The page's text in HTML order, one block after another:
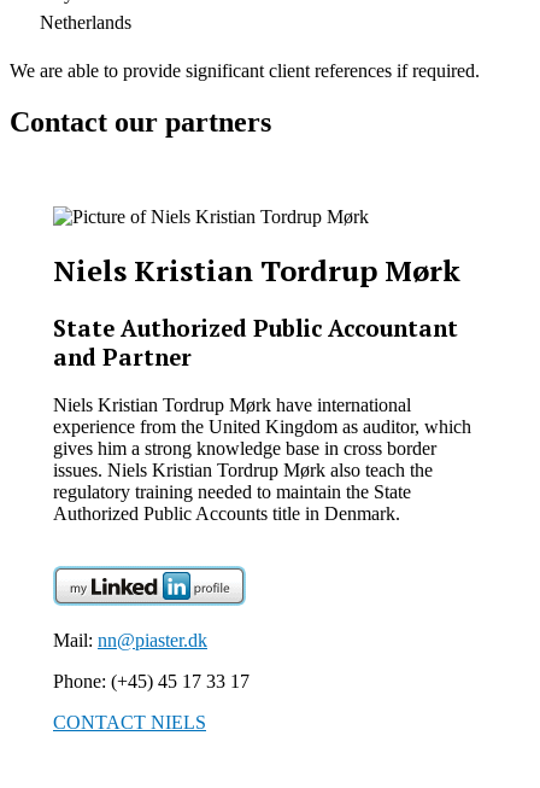
Netherlands
We are able to provide significant client references if required.
Contact our partners
Niels Kristian Tordrup Mørk
State Authorized Public Accountant
and Partner
Niels Kristian Tordrup Mørk have international
experience from the United Kingdom as auditor, which
gives him a strong knowledge base in cross border
issues. Niels Kristian Tordrup Mørk also teach the
regulatory training needed to maintain the State
Authorized Public Accounts title in Denmark.
Mail: nn@piaster.dk
Phone: (+45) 45 17 33 17
CONTACT NIELS